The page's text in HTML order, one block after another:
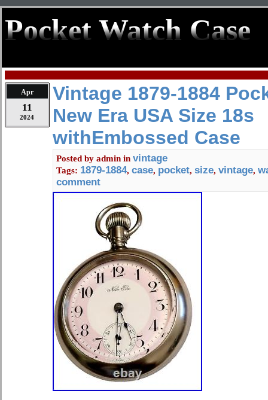
Pocket Watch Case
Apr
11
2024
Vintage 1879-1884
New Era USA Size 18s
withEmbossed Case
Posted by admin in vintage
Tags: 1879-1884, case, pocket, size, vintage,
comment